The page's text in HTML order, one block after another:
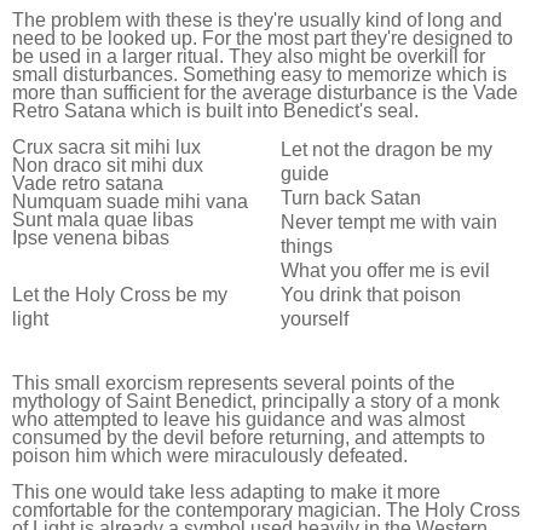
The problem with these is they're usually kind of long and
need to be looked up. For the most part they're designed to
be used in a larger ritual. They also might be overkill for
small disturbances. Something easy to memorize which is
more than sufficient for the average disturbance is the Vade
Retro Satana which is built into Benedict's seal.
Crux sacra sit mihi lux
Non draco sit mihi dux
Vade retro satana
Numquam suade mihi vana
Sunt mala quae libas
Ipse venena bibas
Let the Holy Cross be my
light
Let not the dragon be my
guide
Turn back Satan
Never tempt me with vain
things
What you offer me is evil
You drink that poison
yourself
This small exorcism represents several points of the
mythology of Saint Benedict, principally a story of a monk
who attempted to leave his guidance and was almost
consumed by the devil before returning, and attempts to
poison him which were miraculously defeated.
This one would take less adapting to make it more
comfortable for the contemporary magician. The Holy Cross